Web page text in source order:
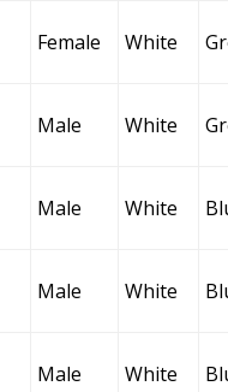
Female White
Male White
Male White
Male White
Male White